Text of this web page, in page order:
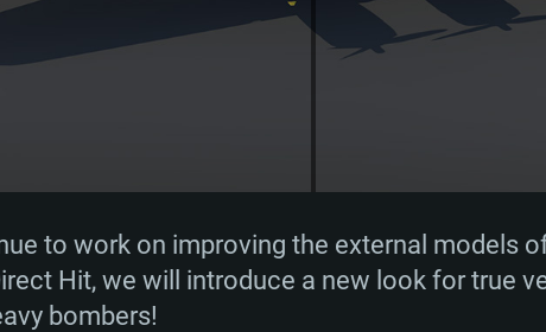
to work on improving the external models
Hit, we will introduce a new look for true
bombers!